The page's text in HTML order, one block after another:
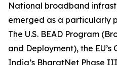
National broadband
emerged as a particularly
The U.S. BEAD Program
and Deployment), the
India’s BharatNet Phase